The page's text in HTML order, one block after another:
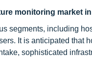
monitoring market in
segments, including
It is anticipated that
sophisticated